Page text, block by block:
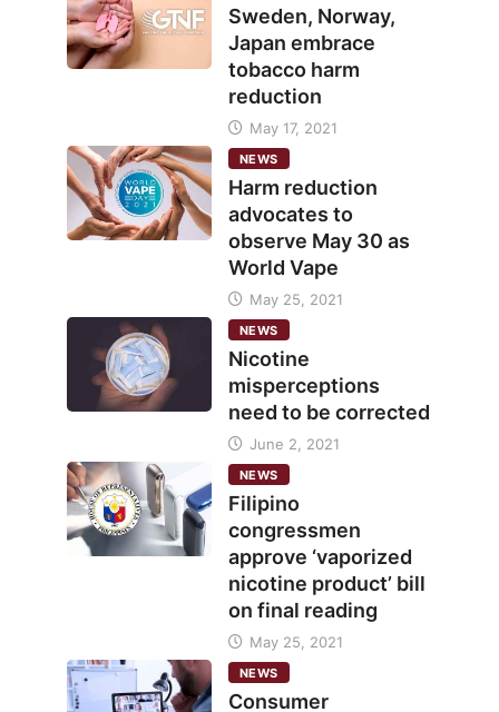
Sweden, Norway,
Japan embrace
tobacco harm
reduction
May 17, 2021
NEWS
Harm reduction
advocates to
observe May 30 as
World Vape
May 25, 2021
NEWS
Nicotine
misperceptions
need to be corrected
June 2, 2021
NEWS
Filipino
congressmen
approve ‘vaporized
nicotine product’ bill
on final reading
May 25, 2021
NEWS
Consumer